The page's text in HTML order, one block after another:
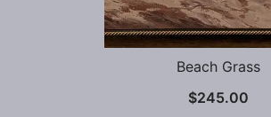
Beach Grass
$245.00